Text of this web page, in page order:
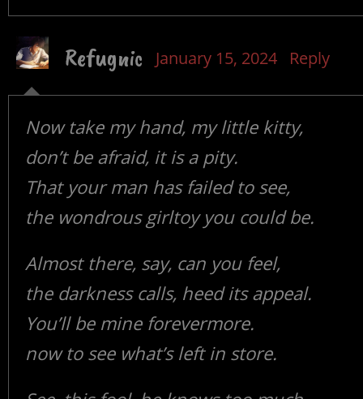
Refugnic January 15, 2024 Reply
Now take my hand, my little kitty,
don’t be afraid, it is a pity.
That your man has failed to see,
the wondrous girltoy you could be.
Almost there, say, can you feel,
the darkness calls, heed its appeal.
You’ll be mine forevermore.
now to see what’s left in store.